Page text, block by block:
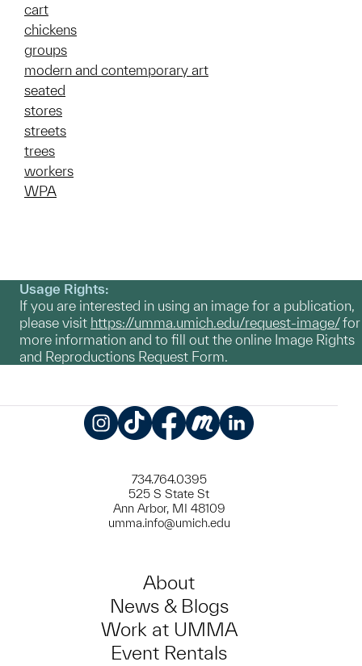
cart
chickens
groups
modern and contemporary art
seated
stores
streets
trees
workers
WPA
Usage Rights:
If you are interested in using an image for a publication,
please visit https://umma.umich.edu/request-image/for
more information and to fill out the online Image Rights
and Reproductions Request Form.
734.764.0395
525 S State St
Ann Arbor, MI 48109
umma.info@umich.edu
About
News & Blogs
Work at UMMA
Event Rentals